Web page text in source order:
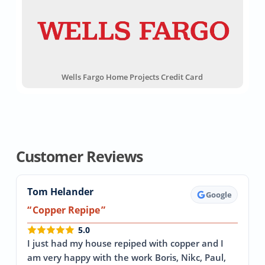
Wells Fargo Home Projects Credit Card
Customer Reviews
Tom Helander Google
Copper Repipe
5.0
I just had my house repiped with copper and I
am very happy with the work Boris, Nikc, Paul,